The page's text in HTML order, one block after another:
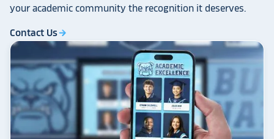
your academic community the recognition it deserves.
Contact Usarrow_forward